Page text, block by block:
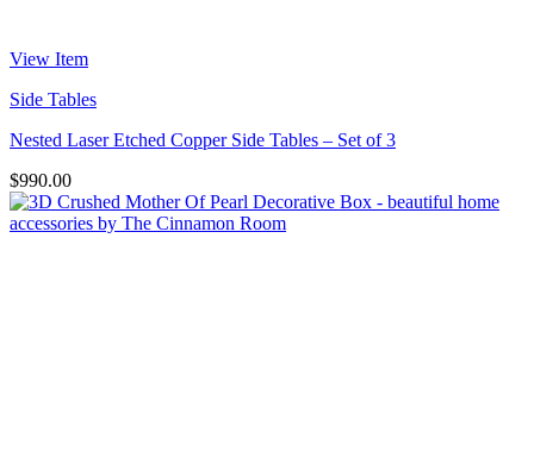
View Item
Side Tables
Nested Laser Etched Copper Side Tables – Set of 3
$990.00